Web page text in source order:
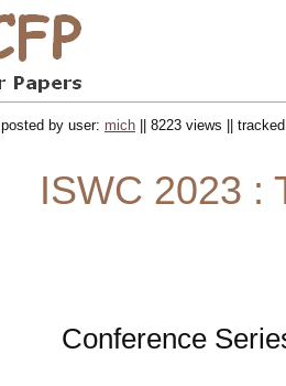
posted by user: mich || 8223 views ||
ISWC 2023 :
Conference